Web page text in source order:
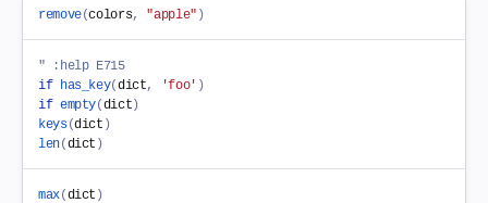
remove(colors, "apple" )
" :help E715
if has_key(dict, 'foo' )
if empty(dict)
keys(dict )
len(dict )
max(dict )